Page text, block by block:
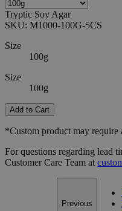
Tryptic Soy Agar
SKU: M1000-100G-5CS
Size
100g
Size
100g
Add to Cart
*Custom product may require
For questions regarding lead
Customer Care Team at
Previous